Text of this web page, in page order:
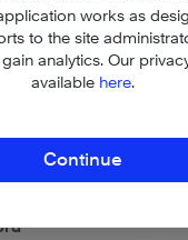
works as
to the site
analytics. Our
available here.
Continue